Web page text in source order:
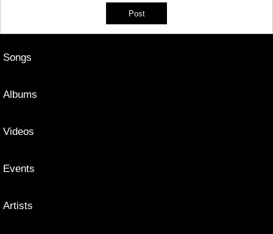
Songs
Albums
Videos
Events
Artists